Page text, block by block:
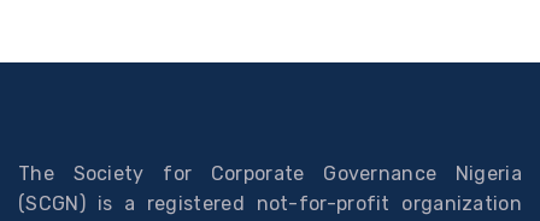
The Society for Corporate Governance Nigeria
(SCGN) is a registered not-for-profit organization